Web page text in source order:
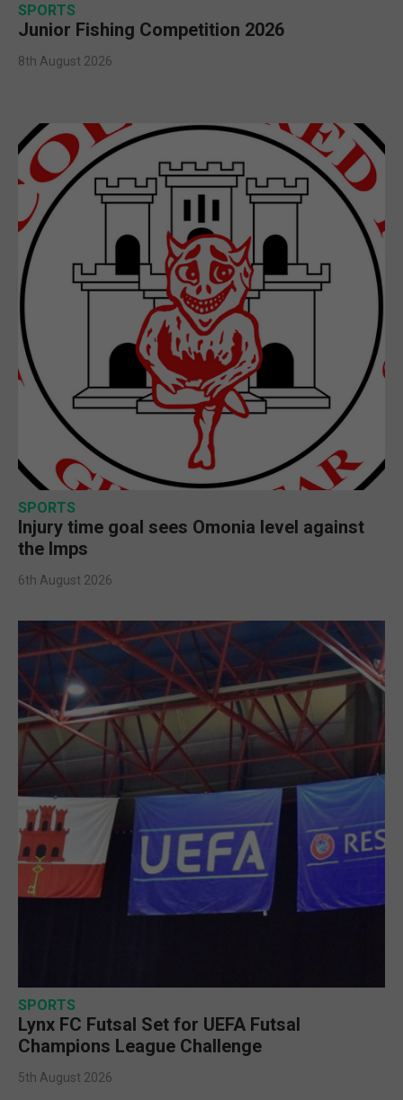
SPORTS
Junior Fishing Competition 2026
8th August 2026
SPORTS
Injury time goal sees Omonia level against
the Imps
6th August 2026
SPORTS
Lynx FC Futsal Set for UEFA Futsal
Champions League Challenge
5th August 2026